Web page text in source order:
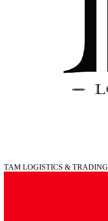
TAM LOGISTICS & TRADING